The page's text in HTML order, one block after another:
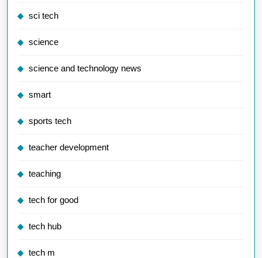
sci tech
science
science and technology news
smart
sports tech
teacher development
teaching
tech for good
tech hub
tech m